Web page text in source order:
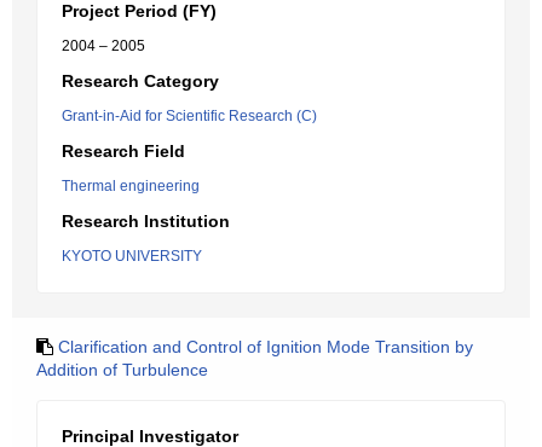
Project Period (FY)
2004 – 2005
Research Category
Grant-in-Aid for Scientific Research (C)
Research Field
Thermal engineering
Research Institution
KYOTO UNIVERSITY
Clarification and Control of Ignition Mode Transition by
Addition of Turbulence
Principal Investigator